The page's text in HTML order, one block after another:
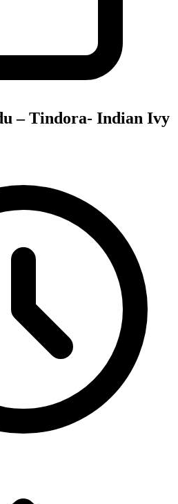
– Tindora- Indian Ivy